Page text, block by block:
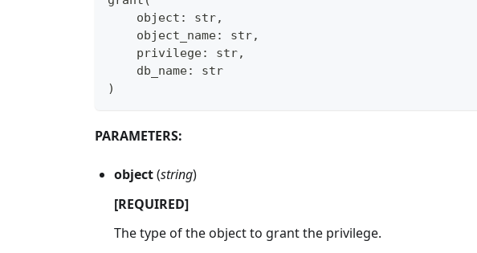
object : str,
    object_name
: str,
    privilege
: str,
    db_name
:
str
)
PARAMETERS:
object(string)
[REQUIRED]
The type of the object to grant the privilege.